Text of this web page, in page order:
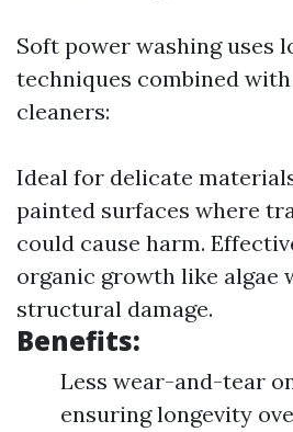
Soft power washing uses
techniques combined
cleaners:
Ideal for delicate
painted surfaces where
could cause harm.
organic growth like algae
structural damage.
Benefits:
Less wear-and-tear
ensuring longevity